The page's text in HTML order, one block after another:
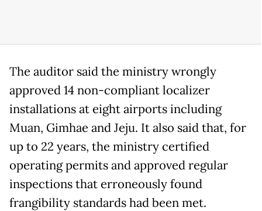
The auditor said the ministry wrongly
approved 14 non-compliant localizer
installations at eight airports including
Muan, Gimhae and Jeju. It also said that, for
up to 22 years, the ministry certified
operating permits and approved regular
inspections that erroneously found
frangibility standards had been met.